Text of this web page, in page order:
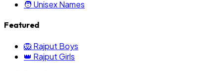
🧑 Unisex Names
Featured
🦁 Rajput Boys
👑 Rajput Girls